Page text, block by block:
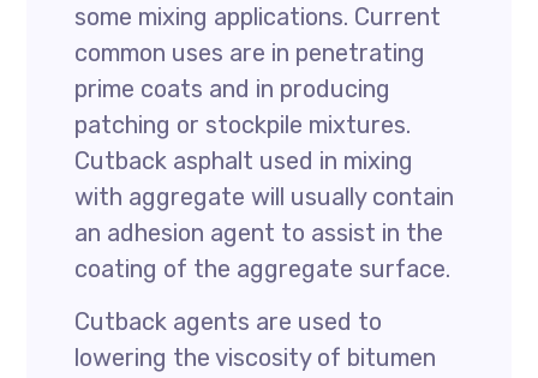
some mixing applications. Current
common uses are in penetrating
prime coats and in producing
patching or stockpile mixtures.
Cutback asphalt used in mixing
with aggregate will usually contain
an adhesion agent to assist in the
coating of the aggregate surface.
Cutback agents are used to
lowering the viscosity of bitumen